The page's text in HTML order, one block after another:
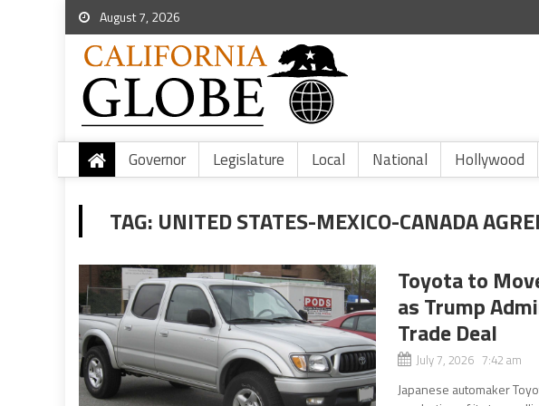
August 7, 2026
Governor Legislature Local National Hollywood
TAG: UNITED STATES-MEXICO-CANADA
Toyota to
as Trump
Trade Deal
July 7, 2026 7:42 am
Japanese automaker